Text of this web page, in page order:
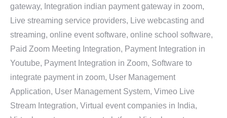
gateway, Integration indian payment gateway in zoom,
Live streaming service providers, Live webcasting and
streaming, online event software, online school software,
Paid Zoom Meeting Integration, Payment Integration in
Youtube, Payment Integration in Zoom, Software to
integrate payment in zoom, User Management
Application, User Management System, Vimeo Live
Stream Integration, Virtual event companies in India,